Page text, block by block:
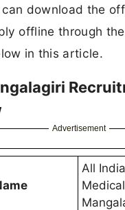
download the
offline through
in this article.
Advertisement
All